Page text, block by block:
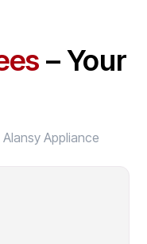
– Your
Appliance